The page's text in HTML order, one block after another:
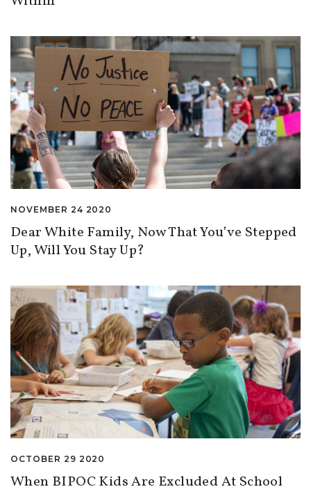
NOVEMBER 24 2020
Dear White Family, Now That You’ve Stepped
Up, Will You Stay Up?
OCTOBER 29 2020
When BIPOC Kids Are Excluded At School